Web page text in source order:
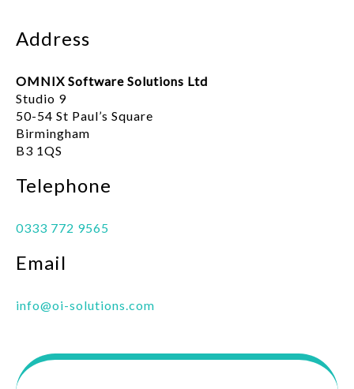
Address
OMNIX Software Solutions Ltd
Studio 9
50-54 St Paul’s Square
Birmingham
B3 1QS
Telephone
0333 772 9565
Email
info@oi-solutions.com